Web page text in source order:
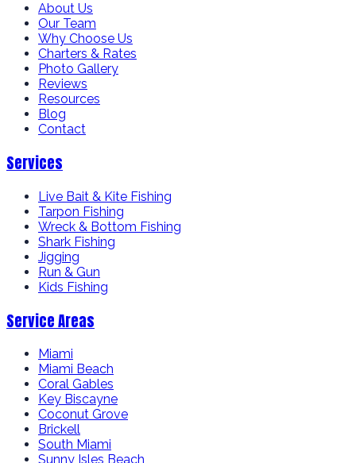
About Us
Our Team
Why Choose Us
Charters & Rates
Photo Gallery
Reviews
Resources
Blog
Contact
Services
Live Bait & Kite Fishing
Tarpon Fishing
Wreck & Bottom Fishing
Shark Fishing
Jigging
Run & Gun
Kids Fishing
Service Areas
Miami
Miami Beach
Coral Gables
Key Biscayne
Coconut Grove
Brickell
South Miami
Sunny Isles Beach